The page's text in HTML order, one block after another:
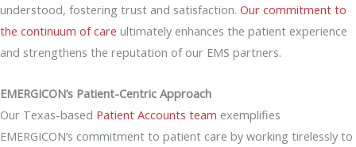
understood, fostering trust and satisfaction. Our commitment to
the continuum of care ultimately enhances the patient experience
and strengthens the reputation of our EMS partners.
EMERGICON’s Patient-Centric Approach
Our Texas-based Patient Accounts team exemplifies
EMERGICON’s commitment to patient care by working tirelessly to